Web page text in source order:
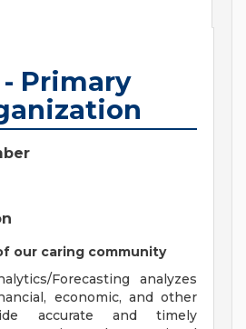
Primary
our caring community
Forecasting analyzes
economic, and other
accurate and timely